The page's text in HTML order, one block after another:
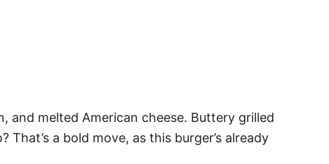
and melted American cheese. Buttery grilled
a bold move, as this burger’s already